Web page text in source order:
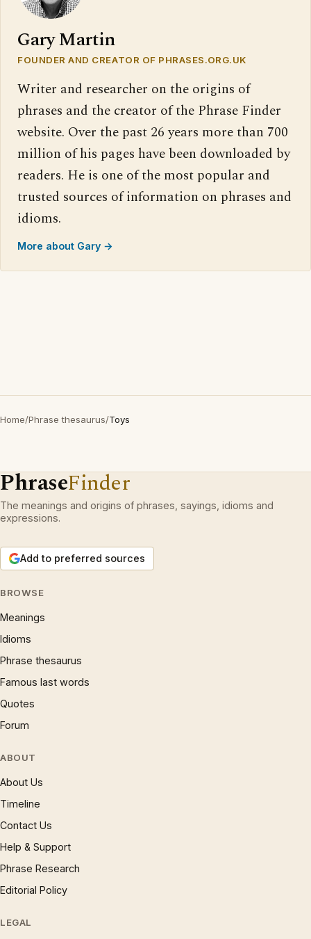
Gary Martin
FOUNDER AND CREATOR OF PHRASES.ORG.UK
Writer and researcher on the origins of
phrases and the creator of the Phrase Finder
website. Over the past 26 years more than 700
million of his pages have been downloaded by
readers. He is one of the most popular and
trusted sources of information on phrases and
idioms.
More about Gary →
Home/Phrase thesaurus/Toys
PhraseFinder
The meanings and origins of phrases, sayings, idioms and
expressions.
Add to preferred sources
BROWSE
Meanings
Idioms
Phrase thesaurus
Famous last words
Quotes
Forum
ABOUT
About Us
Timeline
Contact Us
Help & Support
Phrase Research
Editorial Policy
LEGAL